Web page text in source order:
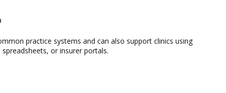
practice systems and can also support clinics using
or insurer portals.